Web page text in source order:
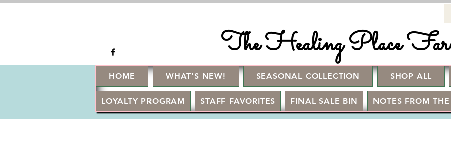
The Healing Place
HOME WHAT'S NEW! SEASONAL COLLECTION SHOP ALL
LOYALTY PROGRAM STAFF FAVORITES FINAL SALE BIN NOTES FROM